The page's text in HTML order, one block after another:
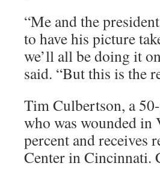
“Me and the
to have his picture
we’ll all be doing it
said. “But this is the
Tim Culbertson, a
who was wounded
percent and receives
Center in Cincinnati.